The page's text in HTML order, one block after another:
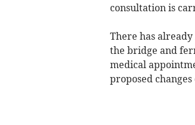
consultation is
There has
the bridge and
medical
proposed